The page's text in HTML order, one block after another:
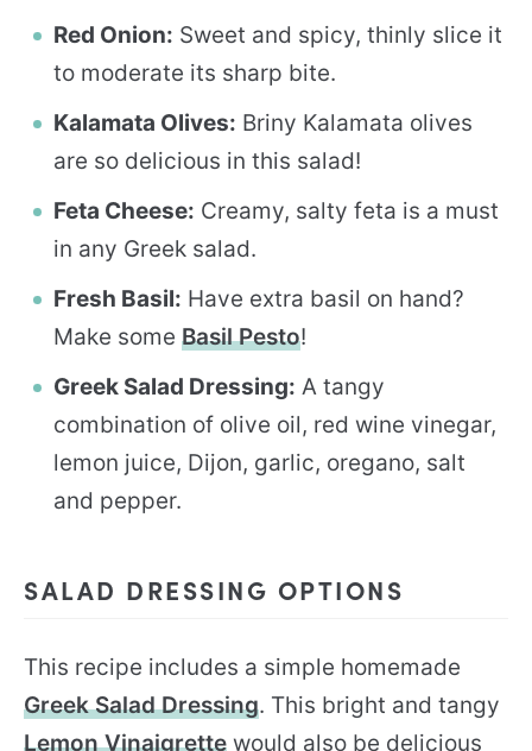
Red Onion: Sweet and spicy, thinly slice it
to moderate its sharp bite.
Kalamata Olives: Briny Kalamata olives
are so delicious in this salad!
Feta Cheese: Creamy, salty feta is a must
in any Greek salad.
Fresh Basil: Have extra basil on hand?
Make some Basil Pesto!
Greek Salad Dressing: A tangy
combination of olive oil, red wine vinegar,
lemon juice, Dijon, garlic, oregano, salt
and pepper.
SALAD DRESSING OPTIONS
This recipe includes a simple homemade
Greek Salad Dressing. This bright and tangy
Lemon Vinaigrette would also be delicious